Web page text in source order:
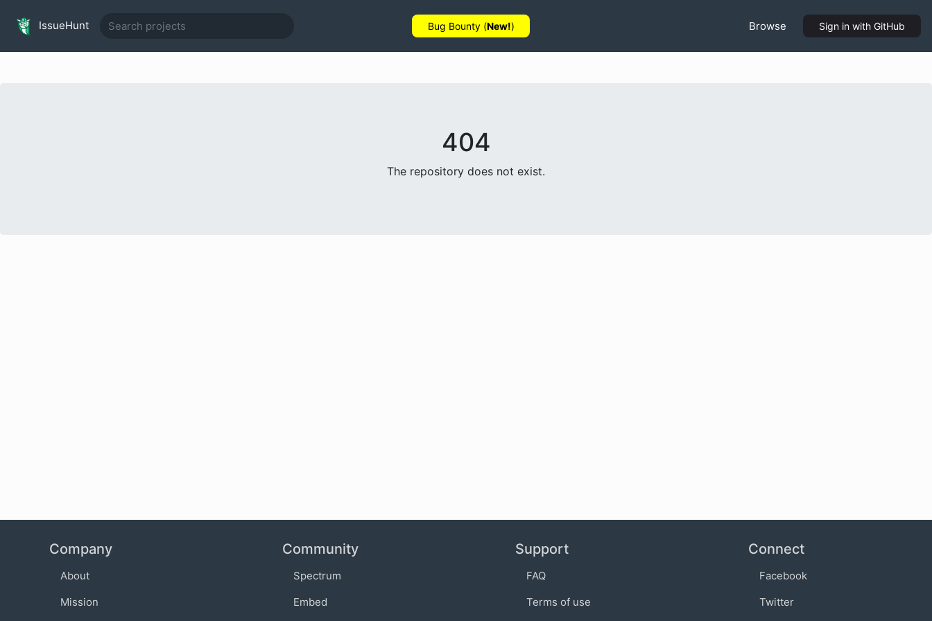
IssueHunt Bug Bounty (New!) Browse Sign in with GitHub
404
The repository does not exist.
Company
About
Mission
Community
Spectrum
Embed
Support
FAQ
Terms of use
Connect
Facebook
Twitter